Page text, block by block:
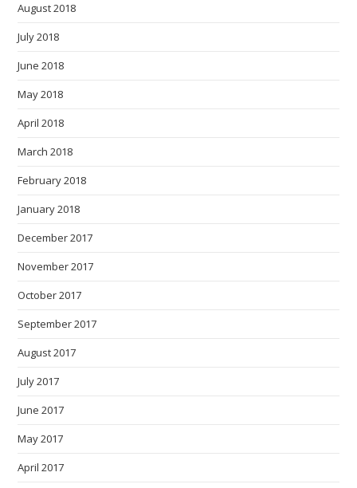
August 2018
July 2018
June 2018
May 2018
April 2018
March 2018
February 2018
January 2018
December 2017
November 2017
October 2017
September 2017
August 2017
July 2017
June 2017
May 2017
April 2017